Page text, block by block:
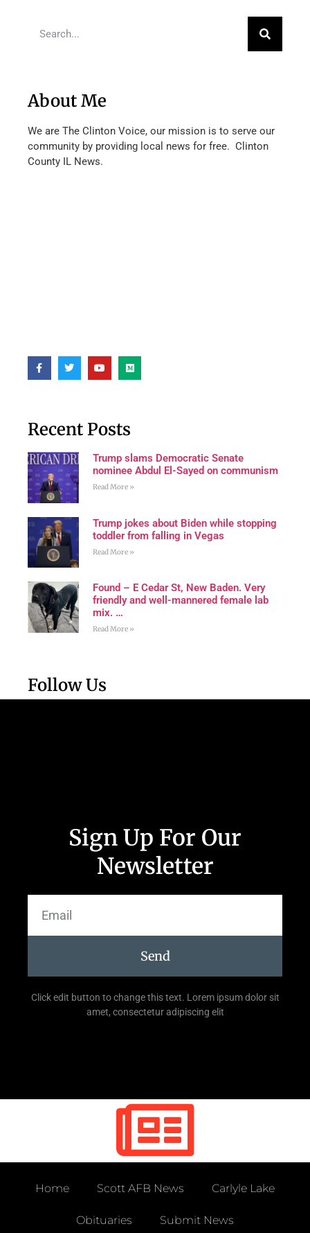
About Me
We are The Clinton Voice, our mission is to serve our
community by providing local news for free. Clinton
County IL News.
Recent Posts
Trump slams Democratic Senate
nominee Abdul El-Sayed on communism
Read More »
Trump jokes about Biden while stopping
toddler from falling in Vegas
Read More »
Found – E Cedar St, New Baden. Very
friendly and well-mannered female lab
mix. …
Read More »
Follow Us
Sign Up For Our
Newsletter
Send
Click edit button to change this text. Lorem ipsum dolor sit
amet, consectetur adipiscing elit
Home Scott AFB News Carlyle Lake
Obituaries Submit News